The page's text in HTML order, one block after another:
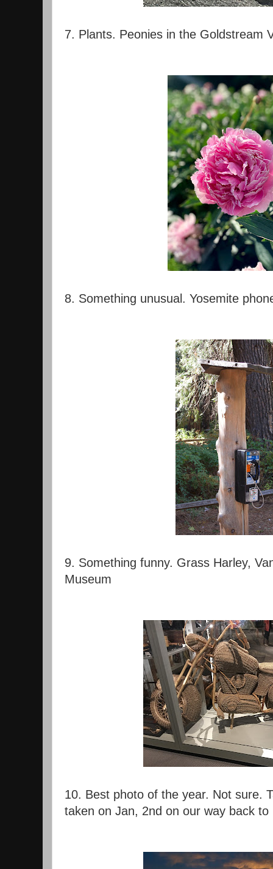
7. Plants. Peonies in the Goldstream
8. Something unusual. Yosemite
9. Something funny. Grass Harley,
Museum
10. Best photo of the year. Not sure.
taken on Jan, 2nd on our way back